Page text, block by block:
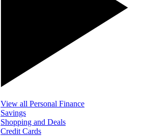
View all Personal Finance
Savings
Shopping and Deals
Credit Cards